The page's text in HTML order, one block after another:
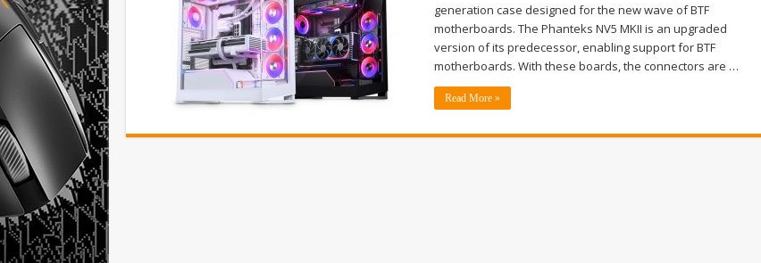
generation case designed for the new wave of BTF
motherboards. The Phanteks NV5 MKII is an upgraded
version of its predecessor, enabling support for BTF
motherboards. With these boards, the connectors are …
Read More »